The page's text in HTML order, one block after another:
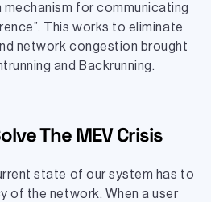
for communicating
This works to eliminate
network congestion brought
and Backrunning.
The MEV Crisis
state of our system has to
of the network. When a user